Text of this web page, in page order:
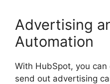
Advertising
Automation
With HubSpot, you
send out advertising